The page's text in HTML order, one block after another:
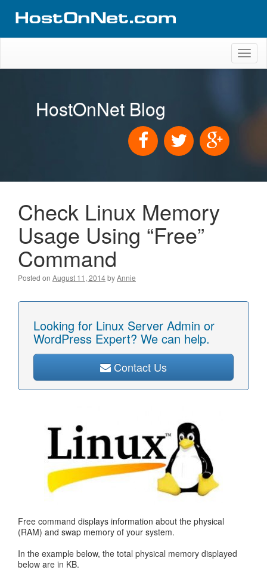
HostOnNet Blog
Check Linux Memory
Usage Using “Free”
Command
Posted on August 11, 2014byAnnie
Looking for Linux Server Admin or
WordPress Expert? We can help.
Contact Us
Free command displays information about the physical
(RAM) and swap memory of your system.
In the example below, the total physical memory displayed
below are in KB.